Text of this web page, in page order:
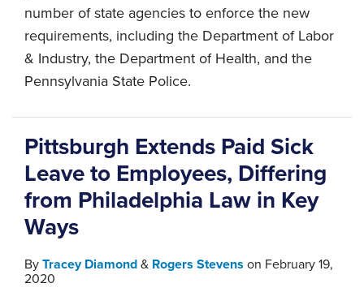
number of state agencies to enforce the new
requirements, including the Department of Labor
& Industry, the Department of Health, and the
Pennsylvania State Police.
Pittsburgh Extends Paid Sick
Leave to Employees, Differing
from Philadelphia Law in Key
Ways
By Tracey Diamond & Rogers Stevens on February 19,
2020